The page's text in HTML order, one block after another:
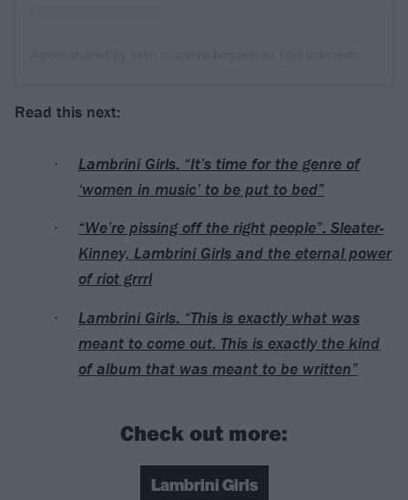
Read this next:
Lambrini Girls: “It’s time for the genre of
‘women in music’ to be put to bed”
“We’re pissing off the right people”: Sleater-
Kinney, Lambrini Girls and the eternal power
of riot grrrl
Lambrini Girls: “This is exactly what was
meant to come out. This is exactly the kind
of album that was meant to be written”
Check out more:
Lambrini Girls